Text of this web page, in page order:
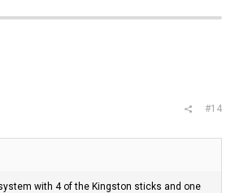
#14
with 4 of the Kingston sticks and one